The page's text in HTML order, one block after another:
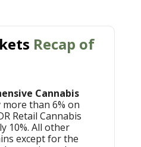
Recap of
Cannabis
more than 6% on
Retail Cannabis
10%. All other
except for the